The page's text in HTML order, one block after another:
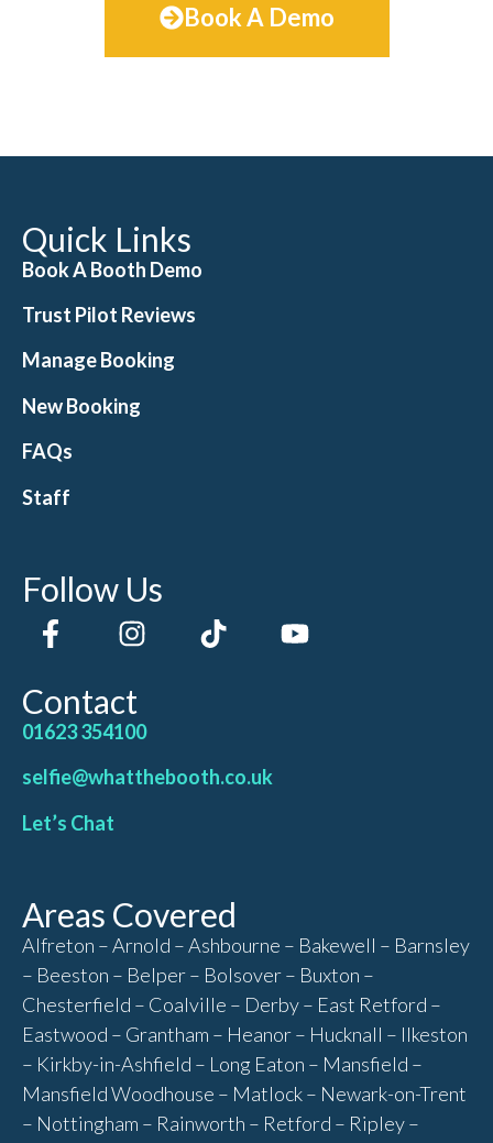
Book A Demo
Quick Links
Book A Booth Demo
Trust Pilot Reviews
Manage Booking
New Booking
FAQs
Staff
Follow Us
Contact
01623 354100
selfie@whatthebooth.co.uk
Let’s Chat
Areas Covered
Alfreton – Arnold – Ashbourne – Bakewell – Barnsley
– Beeston – Belper – Bolsover – Buxton –
Chesterfield – Coalville – Derby – East Retford –
Eastwood – Grantham – Heanor – Hucknall – Ilkeston
– Kirkby-in-Ashfield – Long Eaton – Mansfield –
Mansfield Woodhouse – Matlock – Newark-on-Trent
– Nottingham – Rainworth – Retford – Ripley –